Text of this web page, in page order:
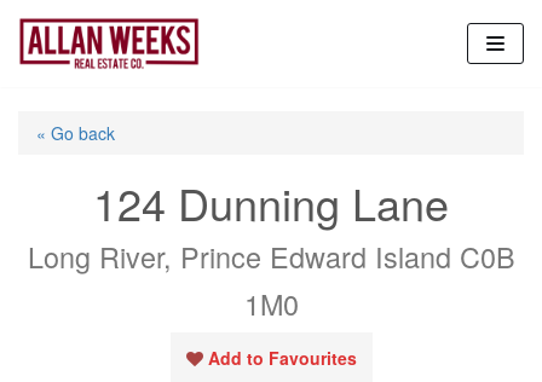
Skip
content
« Go back
124 Dunning Lane
Long River, Prince Edward Island C0B
1M0
Add to Favourites